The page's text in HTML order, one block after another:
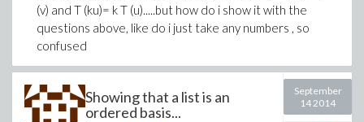
(v) and T (ku)= k T (u).....but how do i show it with the
questions above, like do i just take any numbers , so
confused
Showing that a list is an
ordered basis...
September
14 2014